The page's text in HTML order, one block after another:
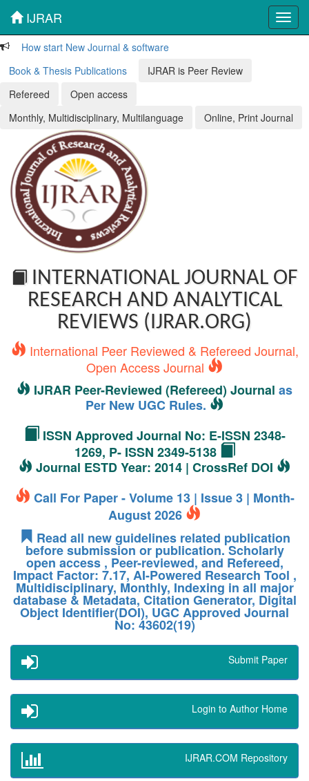
IJRAR
How start New Journal & software
Book & Thesis Publications
IJRAR is Peer Review
Refereed
Open access
Monthly, Multidisciplinary, Multilanguage
Online, Print Journal
INTERNATIONAL JOURNAL OF
RESEARCH AND ANALYTICAL
REVIEWS (IJRAR.ORG)
International Peer Reviewed & Refereed Journal,
Open Access Journal
IJRAR Peer-Reviewed (Refereed) Journal as
Per New UGC Rules.
ISSN Approved Journal No: E-ISSN 2348-
1269, P- ISSN 2349-5138
Journal ESTD Year: 2014 | CrossRef DOI
Call For Paper - Volume 13 | Issue 3 | Month-
August 2026
Read all new guidelines related publication
before submission or publication. Scholarly
open access , Peer-reviewed, and Refereed,
Impact Factor: 7.17, AI-Powered Research Tool ,
Multidisciplinary, Monthly, Indexing in all major
database & Metadata, Citation Generator, Digital
Object Identifier(DOI), UGC Approved Journal
No: 43602(19)
Submit Paper
Login to Author Home
IJRAR.COM Repository